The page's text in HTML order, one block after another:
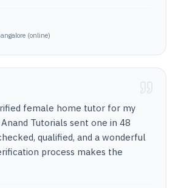
(online)
female home tutor for my
Tutorials sent one in 48
qualified, and a wonderful
process makes the